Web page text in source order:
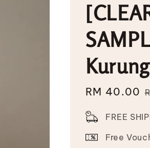
Sale
RM 40.00
FREE
Free